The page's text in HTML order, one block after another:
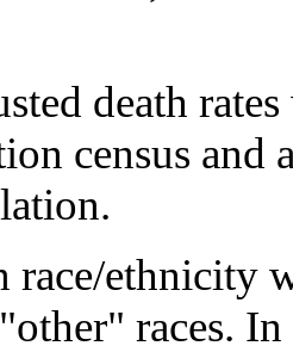
death
census and
ethnicity
races.